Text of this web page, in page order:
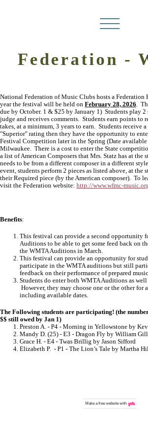
Federation -
National Federation of Music Clubs hosts a Federation
year the festival will be held on February 28, 2026.
due by October. 1 & $25 by January 1) Students play 2
judge and receives comments. Students earn points to
takes, at a minimum, 3 years to earn. Students receive
"Superior" rating then they have the opportunity to
Festival Competition later in the Spring (Date
Milwaukee. There is a cost to enter the State
a list of American Composers that Mrs. Statz has at the
needs to be from a different composer in a different
event, students perform 2 pieces as listed above, at the
their Required piece (by the American composer). To
visit the Federation website: http://www.wfmc-
Benefits:
This festival can provide a second opportunity
Auditions to be able to get some feed back on
the WMTA Auditions in March.
This festival can provide an opportunity for
participate in the WMTA auditions but still
feedback on their performance of prepared music.
Students do enter both WMTA Auditions as well
However, they may choose one or the other for
including available dates.
The Following students are participating! (the
$$ still owed by Jan 1)
Preston A. - P4 - Morning in Yellowstone by
Mandy D. (25) - E3 - Dragon Fly by William
Grace H. - E4 - Twas Brillig by Jason Sifford
Elizabeth P. - P1 - The Lion’s Tale by Martha
Make afree websitewith